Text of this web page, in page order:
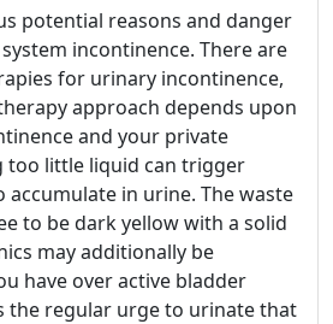
potential reasons and danger
incontinence. There are
for urinary incontinence,
approach depends upon
and your private
too little liquid can trigger
accumulate in urine. The waste
to be dark yellow with a solid
may additionally be
have over active bladder
the regular urge to urinate that